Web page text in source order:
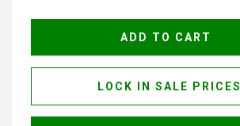
LOCK IN SALE PRICES